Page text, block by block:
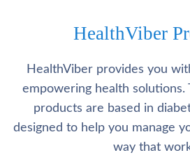
HealthViber
HealthViber provides you
empowering health solutions.
products are based in
designed to help you manage
way that